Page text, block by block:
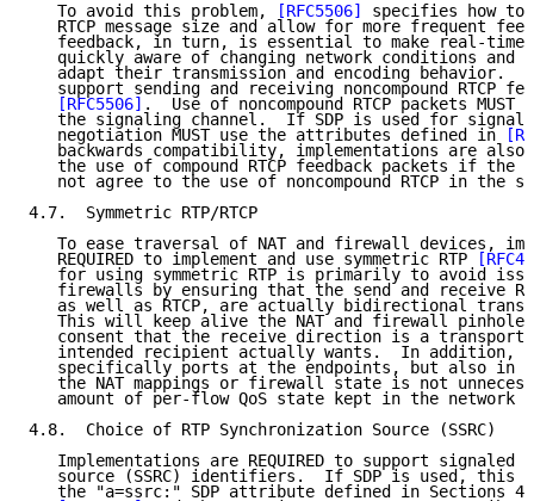
   To avoid this problem,
[RFC5506]
specifies how to
RTCP message size and allow for more frequent
feedback, in turn, is essential to make real-time
quickly aware of changing network conditions and
adapt their transmission and encoding behavior.
support sending and receiving noncompound RTCP
[RFC5506] .  Use of noncompound RTCP packets
the signaling channel.  If SDP is used for
   negotiation MUST use the attributes defined in
backwards compatibility, implementations are also
the use of compound RTCP feedback packets if the
not agree to the use of noncompound RTCP in the
4.7.  Symmetric RTP/RTCP
To ease traversal of NAT and firewall devices,
   REQUIRED to implement and use symmetric RTP
for using symmetric RTP is primarily to avoid
firewalls by ensuring that the send and receive
as well as RTCP, are actually bidirectional
This will keep alive the NAT and firewall
consent that the receive direction is a
intended recipient actually wants.  In addition,
specifically ports at the endpoints, but also in
the NAT mappings or firewall state is not
amount of per-flow QoS state kept in the network
4.8.  Choice of RTP Synchronization Source (SSRC)
Implementations are REQUIRED to support signaled
source (SSRC) identifiers.  If SDP is used, this
the "a=ssrc:" SDP attribute defined in Sections